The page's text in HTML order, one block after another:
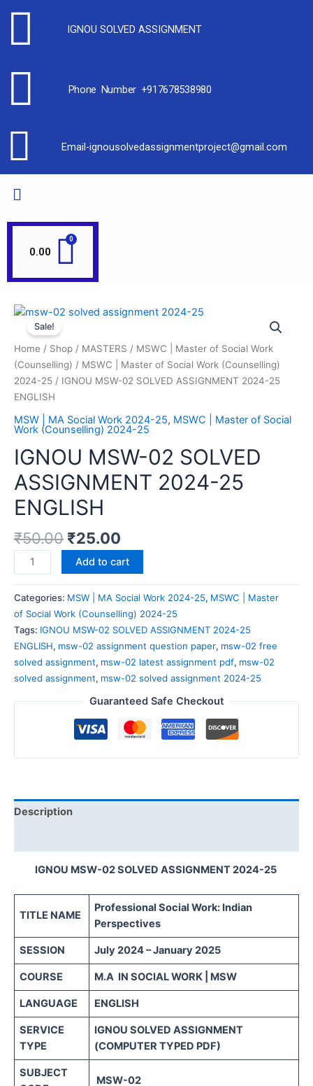
IGNOU SOLVED ASSIGNMENT
Phone Number +917678538980
Email-ignousolvedassignmentproject@gmail.com
0.00
Sale!
Home / Shop / MASTERS / MSWC | Master of Social Work
(Counselling) / MSWC | Master of Social Work (Counselling)
2024-25 / IGNOU MSW-02 SOLVED ASSIGNMENT 2024-25
ENGLISH
MSW | MA Social Work 2024-25, MSWC | Master of Social
Work (Counselling) 2024-25
IGNOU MSW-02 SOLVED
ASSIGNMENT 2024-25
ENGLISH
₹50.00 ₹25.00
Add to cart
Categories: MSW | MA Social Work 2024-25, MSWC | Master
of Social Work (Counselling) 2024-25
Tags: IGNOU MSW-02 SOLVED ASSIGNMENT 2024-25
ENGLISH, msw-02 assignment question paper, msw-02 free
solved assignment, msw-02 latest assignment pdf, msw-02
solved assignment, msw-02 solved assignment 2024-25
Guaranteed Safe Checkout
Description
IGNOU MSW-02 SOLVED ASSIGNMENT 2024-25
TITLE NAME
Professional Social Work: Indian
Perspectives
SESSION July 2024 – January 2025
COURSE M.A IN SOCIAL WORK | MSW
LANGUAGE ENGLISH
SERVICE
TYPE
IGNOU SOLVED ASSIGNMENT
(COMPUTER TYPED PDF)
SUBJECT
MSW-02